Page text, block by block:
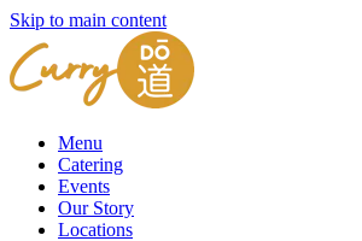
Skip to main content
Menu
Catering
Events
Our Story
Locations